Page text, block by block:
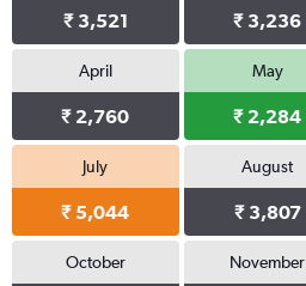
₹ 3,521 ₹ 3,236
April
₹ 2,760
May
₹ 2,284
July
₹ 5,044
August
₹ 3,807
October November